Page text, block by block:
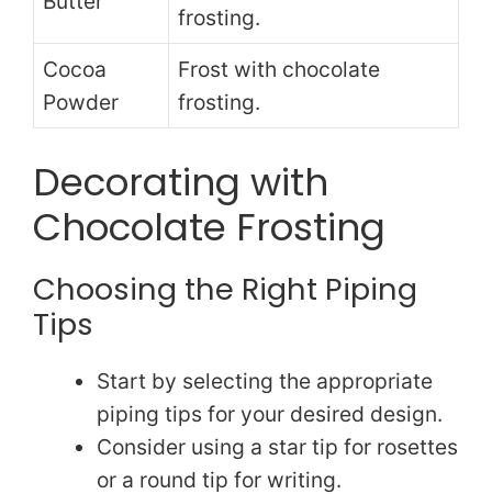
frosting.
Cocoa
Powder
Frost with chocolate
frosting.
Decorating with
Chocolate Frosting
Choosing the Right Piping
Tips
Start by selecting the appropriate
piping tips for your desired design.
Consider using a star tip for rosettes
or a round tip for writing.